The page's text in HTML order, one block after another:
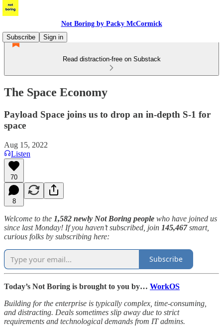
Not Boring by Packy McCormick
Subscribe
Sign in
Read distraction-free on Substack
The Space Economy
Payload Space joins us to drop an in-depth S-1 for
space
Aug 15, 2022
Listen
70
8
Welcome to the 1,582 newly Not Boring people who have joined us
since last Monday! If you haven’t subscribed, join 145,467smart,
curious folks by subscribing here:
Subscribe
Today’s Not Boring is brought to you by… WorkOS
Building for the enterprise is typically complex, time-consuming,
and distracting. Deals sometimes slip away due to strict
requirements and technological demands from IT admins.